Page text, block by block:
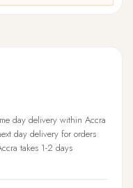
day delivery within Accra
day delivery for orders
takes 1-2 days